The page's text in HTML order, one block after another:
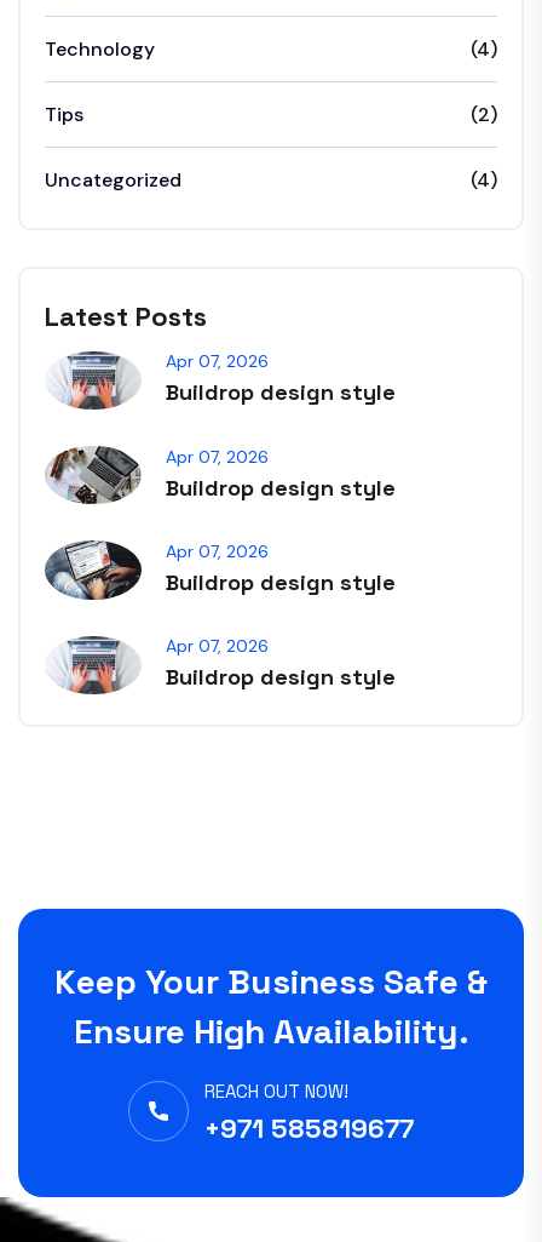
Technology (4)
Tips (2)
Uncategorized (4)
Latest Posts
Apr 07, 2026
Buildrop design style
Apr 07, 2026
Buildrop design style
Apr 07, 2026
Buildrop design style
Apr 07, 2026
Buildrop design style
Keep Your Business Safe &
Ensure High Availability.
REACH OUT NOW!
+971 585819677